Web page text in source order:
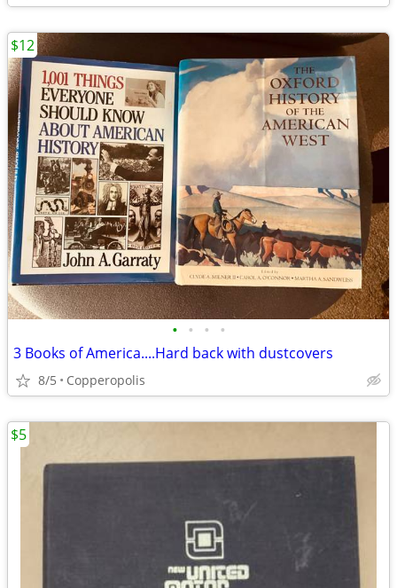
• • • •
3 Books of America....Hard back with dustcovers
8/5 Copperopolis
$12
$5